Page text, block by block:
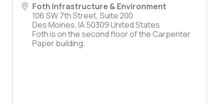
Foth Infrastructure & Environment
106 SW 7th Street, Suite 200
Des Moines, IA50309United States
Foth is on the second floor of the Carpenter
Paper building.